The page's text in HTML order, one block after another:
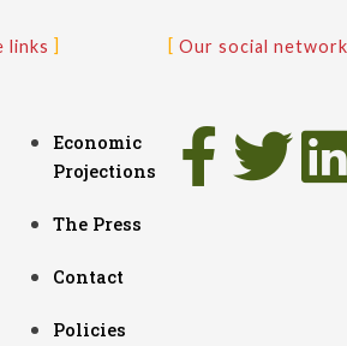
links
Economic
Projections
The Press
Contact
Policies
Our social